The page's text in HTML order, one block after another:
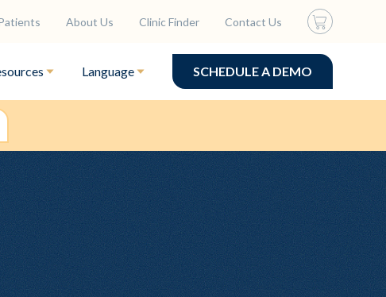
About Us Clinic Finder Contact Us
Language SCHEDULE A DEMO